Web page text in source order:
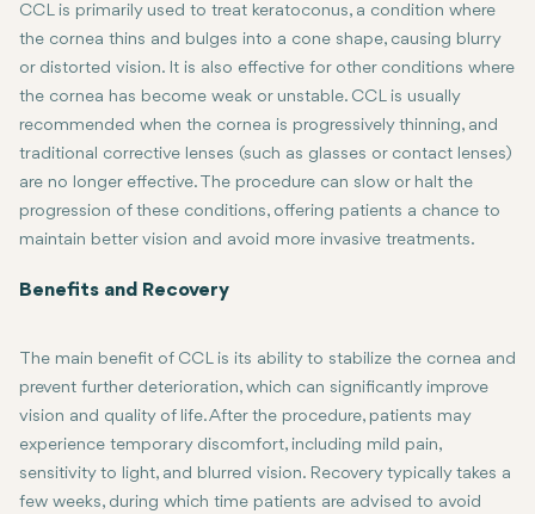
stimulate the formation of new bonds between collagen fibers
in the cornea, making it stiffer and more resistant to distortion.
reducing the need for a corneal transplant in severe cases.
CCL is primarily used to treat keratoconus, a condition where
the cornea thins and bulges into a cone shape, causing blurry
or distorted vision. It is also effective for other conditions where
the cornea has become weak or unstable. CCL is usually
recommended when the cornea is progressively thinning, and
traditional corrective lenses (such as glasses or contact lenses)
are no longer effective. The procedure can slow or halt the
progression of these conditions, offering patients a chance to
maintain better vision and avoid more invasive treatments.
Benefits and Recovery
The main benefit of CCL is its ability to stabilize the cornea and
prevent further deterioration, which can significantly improve
vision and quality of life. After the procedure, patients may
experience temporary discomfort, including mild pain,
sensitivity to light, and blurred vision. Recovery typically takes a
few weeks, during which time patients are advised to avoid